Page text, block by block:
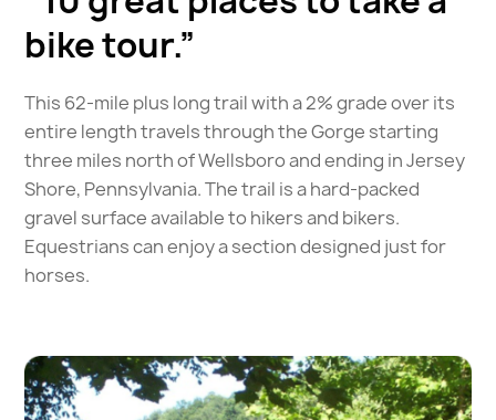
bike tour.”
This 62-mile plus long trail with a 2% grade over its
entire length travels through the Gorge starting
three miles north of Wellsboro and ending in Jersey
Shore, Pennsylvania. The trail is a hard-packed
gravel surface available to hikers and bikers.
Equestrians can enjoy a section designed just for
horses.